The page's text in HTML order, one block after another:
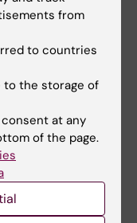
from
to countries
to the storage of
at any
of the page.